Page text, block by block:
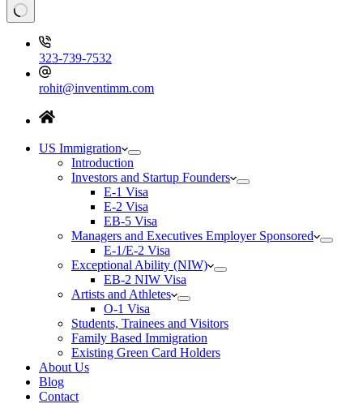
323-739-7532
rohit@inventimm.com
US Immigration
Introduction
Investors and Startup Founders
E-1 Visa
E-2 Visa
EB-5 Visa
Managers and Executives Employer Sponsored
E-1/E-2 Visa
Exceptional Ability (NIW)
EB-2 NIW Visa
Artists and Athletes
O-1 Visa
Students, Trainees and Visitors
Family Based Immigration
Existing Green Card Holders
About Us
Blog
Contact